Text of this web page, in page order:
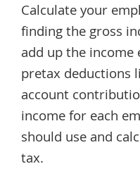
Calculate your
finding the gross
add up the
pretax deductions
account
income for each
should use and
tax.